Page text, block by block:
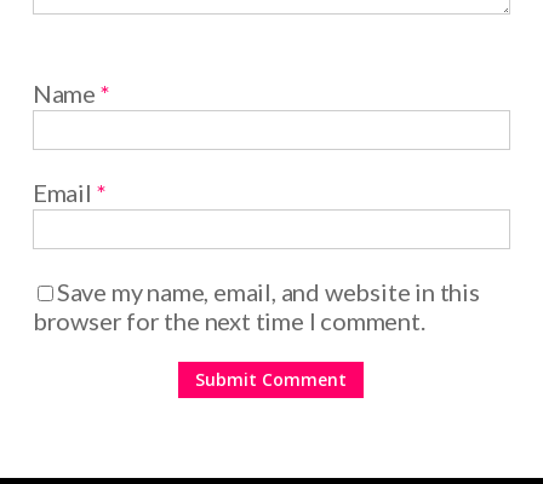
Name *
Email *
Save my name, email, and website in this
browser for the next time I comment.